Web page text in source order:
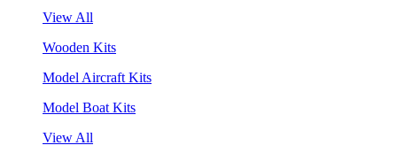
View All
Wooden Kits
Model Aircraft Kits
Model Boat Kits
View All